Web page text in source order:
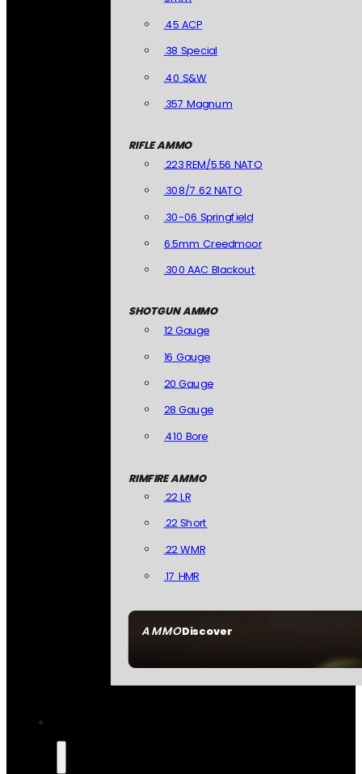
AMMODiscover
.45 ACP
.38 Special
.40 S&W
.357 Magnum
RIFLE AMMO
.223 REM/5.56 NATO
.308/7.62 NATO
.30-06 Springfield
6.5mm Creedmoor
.300 AAC Blackout
SHOTGUN AMMO
12 Gauge
16 Gauge
20 Gauge
28 Gauge
.410 Bore
RIMFIRE AMMO
.22 LR
.22 Short
.22 WMR
.17 HMR